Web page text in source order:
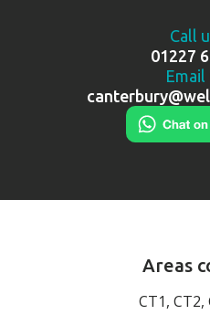
Call
01227
Email
Areas
CT1, CT2,